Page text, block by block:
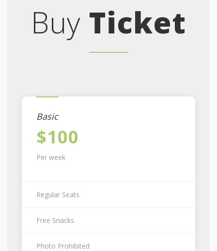
Buy Ticket
Basic
$100
Per week
Regular Seats
Free Snacks
Photo Prohibited